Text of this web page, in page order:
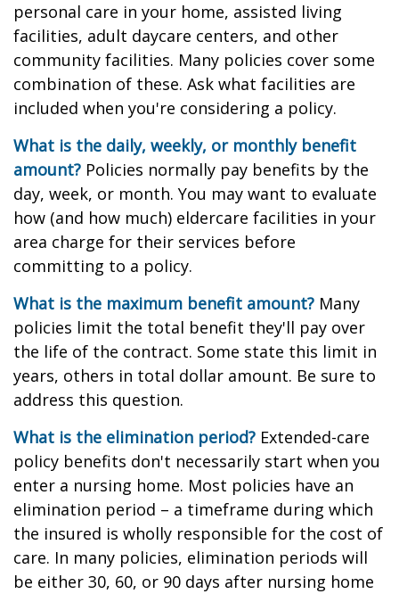
personal care in your home, assisted living
facilities, adult daycare centers, and other
community facilities. Many policies cover some
combination of these. Ask what facilities are
included when you're considering a policy.
What is the daily, weekly, or monthly benefit
amount? Policies normally pay benefits by the
day, week, or month. You may want to evaluate
how (and how much) eldercare facilities in your
area charge for their services before
committing to a policy.
What is the maximum benefit amount? Many
policies limit the total benefit they'll pay over
the life of the contract. Some state this limit in
years, others in total dollar amount. Be sure to
address this question.
What is the elimination period? Extended-care
policy benefits don't necessarily start when you
enter a nursing home. Most policies have an
elimination period – a timeframe during which
the insured is wholly responsible for the cost of
care. In many policies, elimination periods will
be either 30, 60, or 90 days after nursing home